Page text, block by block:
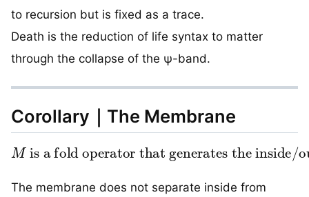
to recursion but is fixed as a trace.
Death is the reduction of life syntax to matter
through the collapse of the ψ-band.
Corollary｜The Membrane
M is a fold operator that generates the inside/outside distinction.
The membrane does not separate inside from